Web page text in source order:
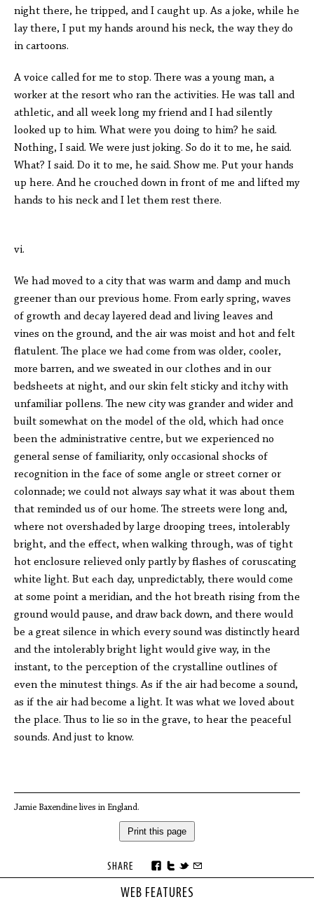
WEB FEATURES
night there, he tripped, and I caught up. As a joke, while he
lay there, I put my hands around his neck, the way they do
in cartoons.
A voice called for me to stop. There was a young man, a
worker at the resort who ran the activities. He was tall and
athletic, and all week long my friend and I had silently
looked up to him. What were you doing to him? he said.
Nothing, I said. We were just joking. So do it to me, he said.
What? I said. Do it to me, he said. Show me. Put your hands
up here. And he crouched down in front of me and lifted my
hands to his neck and I let them rest there.
vi.
We had moved to a city that was warm and damp and much
greener than our previous home. From early spring, waves
of growth and decay layered dead and living leaves and
vines on the ground, and the air was moist and hot and felt
flatulent. The place we had come from was older, cooler,
more barren, and we sweated in our clothes and in our
bedsheets at night, and our skin felt sticky and itchy with
unfamiliar pollens. The new city was grander and wider and
built somewhat on the model of the old, which had once
been the administrative centre, but we experienced no
general sense of familiarity, only occasional shocks of
recognition in the face of some angle or street corner or
colonnade; we could not always say what it was about them
that reminded us of our home. The streets were long and,
where not overshaded by large drooping trees, intolerably
bright, and the effect, when walking through, was of tight
hot enclosure relieved only partly by flashes of coruscating
white light. But each day, unpredictably, there would come
at some point a meridian, and the hot breath rising from the
ground would pause, and draw back down, and there would
be a great silence in which every sound was distinctly heard
and the intolerably bright light would give way, in the
instant, to the perception of the crystalline outlines of
even the minutest things. As if the air had become a sound,
as if the air had become a light. It was what we loved about
the place. Thus to lie so in the grave, to hear the peaceful
sounds. And just to know.
Jamie Baxendine lives in England.
Print this page
SHARE